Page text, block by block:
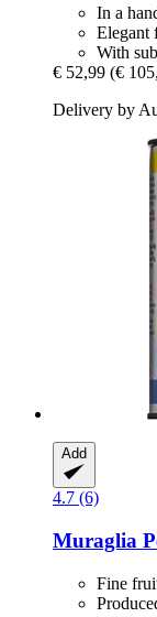
In a
Elegant
With
€ 52,99 (€
Delivery by
Add
4.7 (6)
Muraglia
Fine